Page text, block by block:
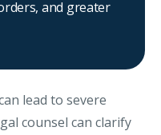
and greater
lead to severe
counsel can clarify